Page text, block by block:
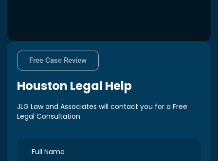
Free Case Review
Houston Legal Help
JLG Law and Associates will contact you for a Free
Legal Consultation